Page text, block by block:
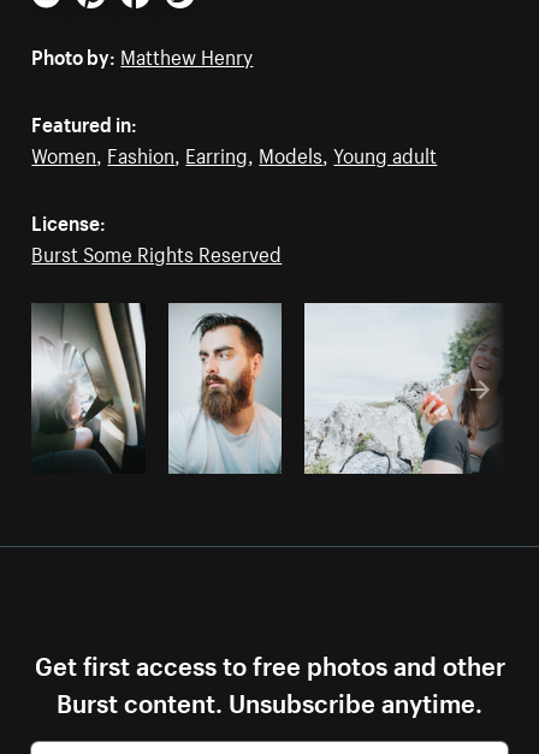
Email PinterestFacebookTwitter
Photo by: Matthew Henry
Featured in:
Women, Fashion, Earring, Models,Young adult
License:
Burst Some Rights Reserved
Get first access to free photos and other
Burst content. Unsubscribe anytime.